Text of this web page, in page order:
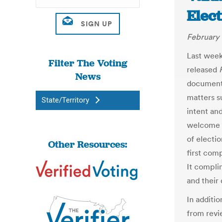
Filter The Voting
News
State/Territory
Other Resources:
February
Last
released
matters
intent
welcome
of
first
It
and their
In
from